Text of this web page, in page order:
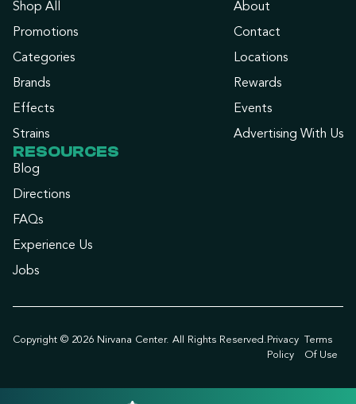
Shop All
Promotions
Categories
Brands
Effects
Strains
About
Contact
Locations
Rewards
Events
Advertising With Us
RESOURCES
Blog
Directions
FAQs
Experience Us
Jobs
Copyright © 2026 Nirvana Center. All Rights Reserved. Privacy
Policy
Terms
Of Use